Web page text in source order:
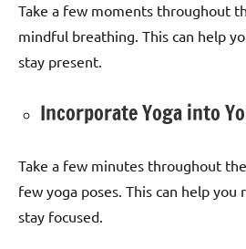
Take a few moments throughout
mindful breathing. This can help
stay present.
Incorporate Yoga into
Take a few minutes throughout
few yoga poses. This can help you
stay focused.